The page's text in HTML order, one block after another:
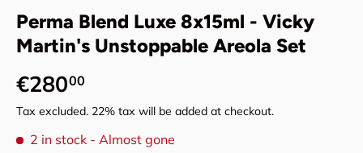
Perma Blend Luxe 8x15ml - Vicky
Martin's Unstoppable Areola Set
Regular price
€28000
Tax excluded. 22% tax will be added at checkout.
2 in stock - Almost gone